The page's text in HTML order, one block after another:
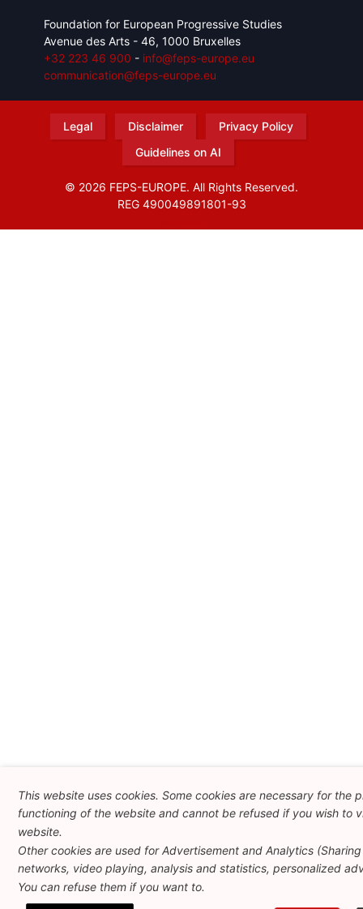
Foundation for European Progressive Studies
Avenue des Arts - 46, 1000 Bruxelles
+32 223 46 900 - info@feps-europe.eu
communication@feps-europe.eu
Legal Disclaimer
Privacy Policy
Guidelines on AI
© 2026 FEPS-EUROPE. All Rights Reserved.
REG 490049891801-93
This website uses cookies. Some cookies are necessary for the
functioning of the website and cannot be refused if you wish to
website.
Other cookies are used for Advertisement and Analytics
networks, video playing, analysis and statistics, personalized
You can refuse them if you want to.